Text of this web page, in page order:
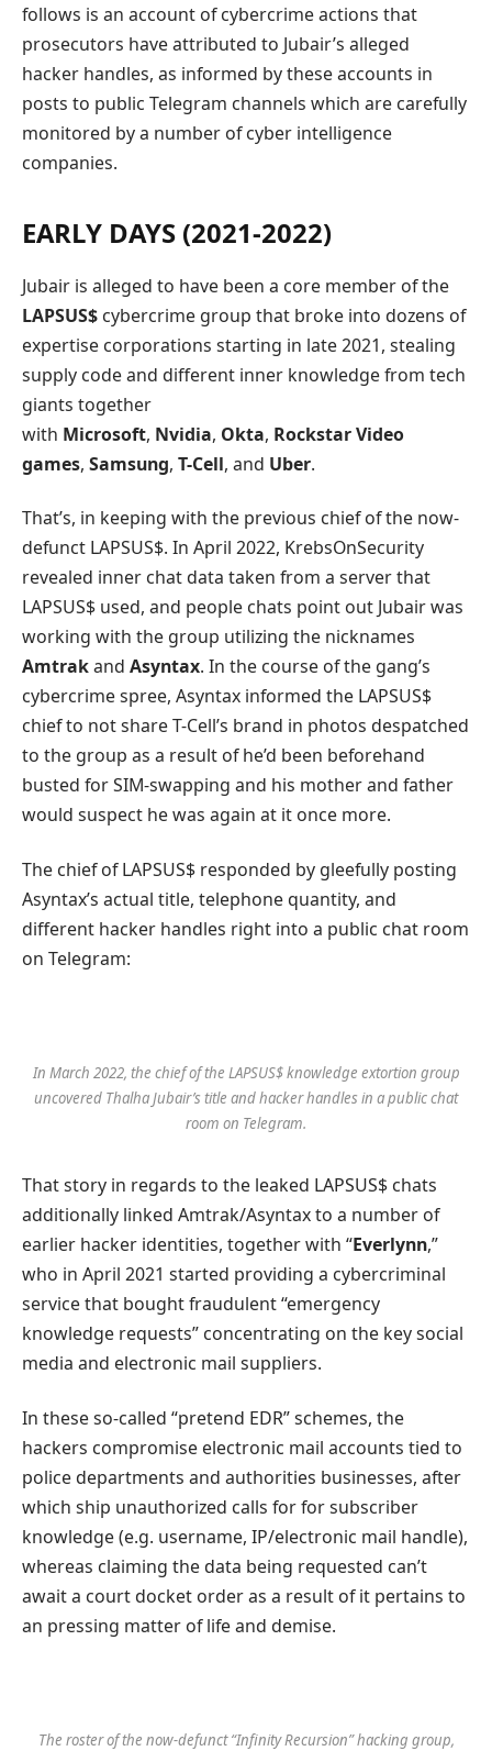
follows is an account of cybercrime actions that
prosecutors have attributed to Jubair’s alleged
hacker handles, as informed by these accounts in
posts to public Telegram channels which are carefully
monitored by a number of cyber intelligence
companies.
EARLY DAYS (2021-2022)
Jubair is alleged to have been a core member of the
LAPSUS$ cybercrime group that broke into dozens of
expertise corporations starting in late 2021, stealing
supply code and different inner knowledge from tech
giants together
with Microsoft, Nvidia, Okta, Rockstar Video
games, Samsung, T-Cell, and Uber.
That’s, in keeping with the previous chief of the now-
defunct LAPSUS$. In April 2022, KrebsOnSecurity
revealed inner chat data taken from a server that
LAPSUS$ used, and people chats point out Jubair was
working with the group utilizing the nicknames
Amtrakand Asyntax. In the course of the gang’s
cybercrime spree, Asyntax informed the LAPSUS$
chief to not share T-Cell’s brand in photos despatched
to the group as a result of he’d been beforehand
busted for SIM-swapping and his mother and father
would suspect he was again at it once more.
The chief of LAPSUS$ responded by gleefully posting
Asyntax’s actual title, telephone quantity, and
different hacker handles right into a public chat room
on Telegram:
In March 2022, the chief of the LAPSUS$ knowledge extortion group
uncovered Thalha Jubair’s title and hacker handles in a public chat
room on Telegram.
That story in regards to the leaked LAPSUS$ chats
additionally linked Amtrak/Asyntax to a number of
earlier hacker identities, together with “Everlynn,”
who in April 2021 started providing a cybercriminal
service that bought fraudulent “emergency
knowledge requests” concentrating on the key social
media and electronic mail suppliers.
In these so-called “pretend EDR” schemes, the
hackers compromise electronic mail accounts tied to
police departments and authorities businesses, after
which ship unauthorized calls for for subscriber
knowledge (e.g. username, IP/electronic mail handle),
whereas claiming the data being requested can’t
await a court docket order as a result of it pertains to
an pressing matter of life and demise.
The roster of the now-defunct “Infinity Recursion” hacking group,